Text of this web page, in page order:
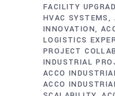
FACILITY
HVAC SYSTEMS
INNOVATION
LOGISTICS
PROJECT
INDUSTRIAL
ACCO
ACCO